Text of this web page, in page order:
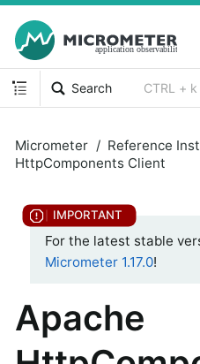
Search CTRL + k
Micrometer
Reference
HttpComponents Client
For the latest stable
Micrometer 1.17.0!
Apache